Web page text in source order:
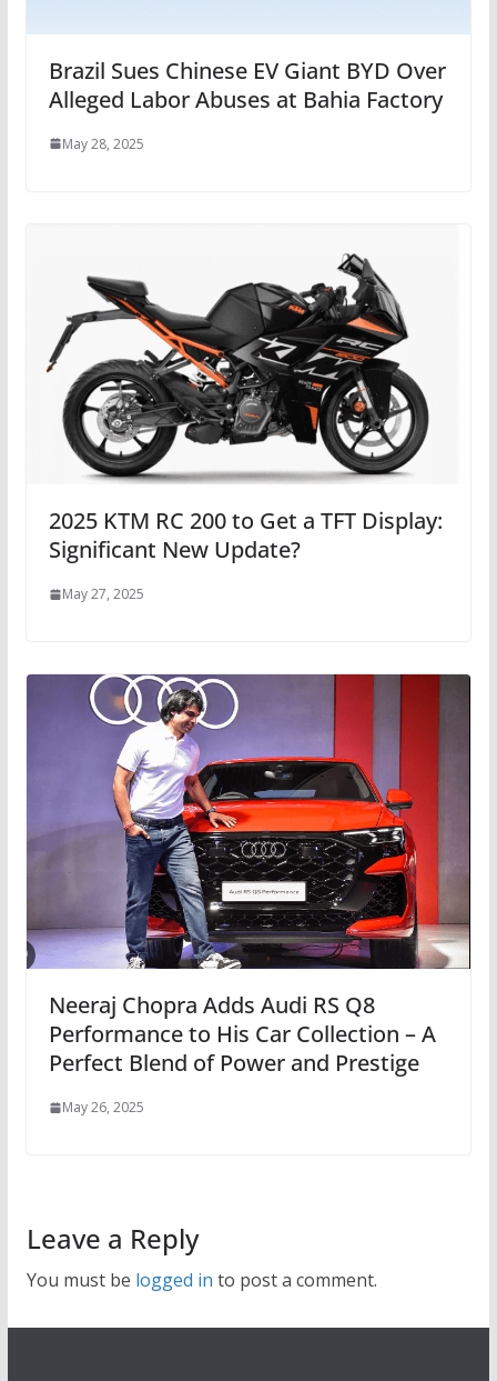
Brazil Sues Chinese EV Giant BYD Over
Alleged Labor Abuses at Bahia Factory
May 28, 2025
2025 KTM RC 200 to Get a TFT Display:
Significant New Update?
May 27, 2025
Neeraj Chopra Adds Audi RS Q8
Performance to His Car Collection – A
Perfect Blend of Power and Prestige
May 26, 2025
Leave a Reply
You must be logged in to post a comment.